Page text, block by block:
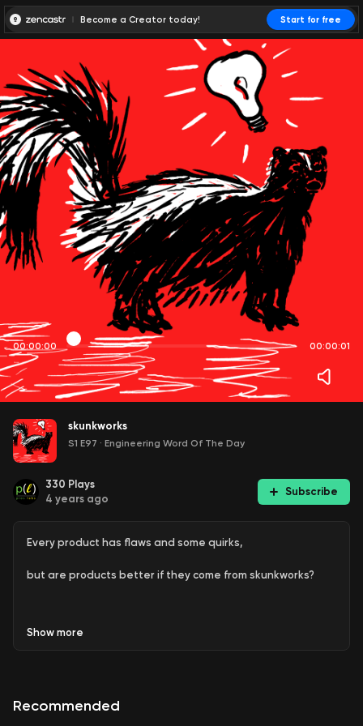
Become a Creator today! Start for free
00:00:00 00:00:01
skunkworks
S1 E97 · Engineering Word Of The Day
330 Plays
4 years ago
Subscribe
Every product has flaws and some quirks,
but are products better if they come from skunkworks?
This is Episode 97 of Engineering Word Of The Day, an
Show more
Recommended